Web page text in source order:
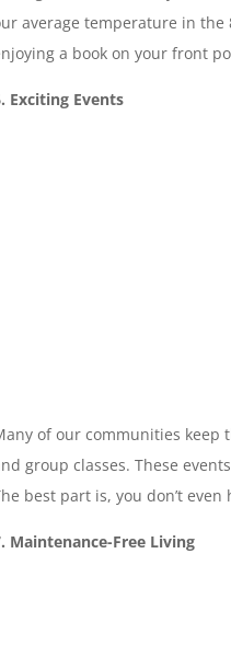
average temperature in the
a book on your front
Exciting Events
of our communities keep
group classes. These
best part is, you don’t
Maintenance-Free Living